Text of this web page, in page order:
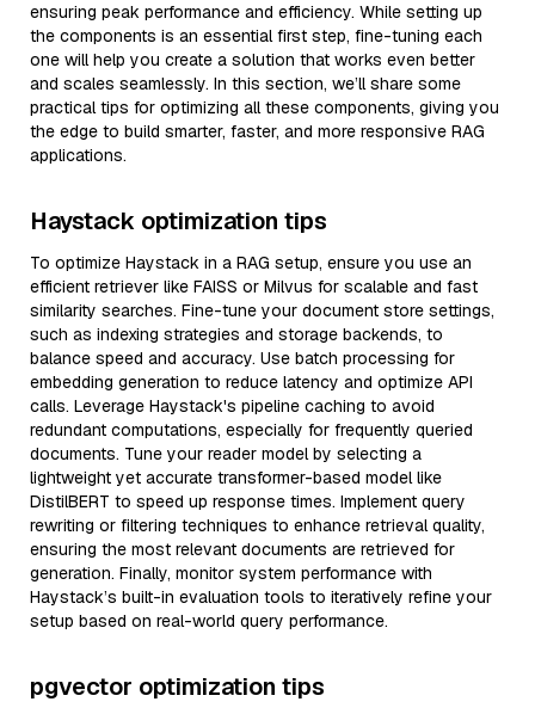
ensuring peak performance and efficiency. While setting up
the components is an essential first step, fine-tuning each
one will help you create a solution that works even better
and scales seamlessly. In this section, we’ll share some
practical tips for optimizing all these components, giving you
the edge to build smarter, faster, and more responsive RAG
applications.
Haystack optimization tips
To optimize Haystack in a RAG setup, ensure you use an
efficient retriever like FAISS or Milvus for scalable and fast
similarity searches. Fine-tune your document store settings,
such as indexing strategies and storage backends, to
balance speed and accuracy. Use batch processing for
embedding generation to reduce latency and optimize API
calls. Leverage Haystack's pipeline caching to avoid
redundant computations, especially for frequently queried
documents. Tune your reader model by selecting a
lightweight yet accurate transformer-based model like
DistilBERT to speed up response times. Implement query
rewriting or filtering techniques to enhance retrieval quality,
ensuring the most relevant documents are retrieved for
generation. Finally, monitor system performance with
Haystack’s built-in evaluation tools to iteratively refine your
setup based on real-world query performance.
pgvector optimization tips